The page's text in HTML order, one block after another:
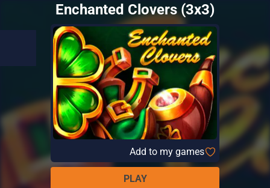
Enchanted Clovers (3x3)
Add to my games
PLAY